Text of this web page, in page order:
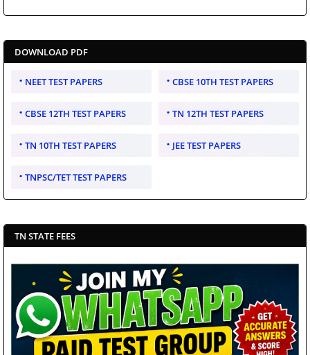
DOWNLOAD PDF
NEET TEST PAPERS CBSE 10TH TEST PAPERS
CBSE 12TH TEST PAPERS TN 12TH TEST PAPERS
TN 10TH TEST PAPERS JEE TEST PAPERS
TNPSC/TET TEST PAPERS
TN STATE FEES